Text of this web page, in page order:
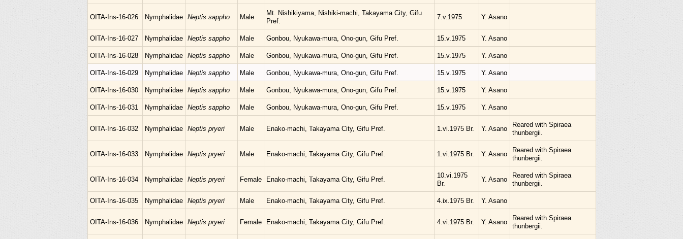
OITA-Ins-16-026 Nymphalidae Neptis sappho Male
Mt. Nishikiyama, Nishiki-machi, Takayama City, Gifu
Pref.
7.v.1975 Y. Asano
OITA-Ins-16-027 Nymphalidae Neptis sappho Male Gonbou, Nyukawa-mura, Ono-gun, Gifu Pref. 15.v.1975 Y. Asano
OITA-Ins-16-028 Nymphalidae Neptis sappho Male Gonbou, Nyukawa-mura, Ono-gun, Gifu Pref. 15.v.1975 Y. Asano
OITA-Ins-16-029 Nymphalidae Neptis sappho Male Gonbou, Nyukawa-mura, Ono-gun, Gifu Pref. 15.v.1975 Y. Asano
OITA-Ins-16-030 Nymphalidae Neptis sappho Male Gonbou, Nyukawa-mura, Ono-gun, Gifu Pref. 15.v.1975 Y. Asano
OITA-Ins-16-031 Nymphalidae Neptis sappho Male Gonbou, Nyukawa-mura, Ono-gun, Gifu Pref. 15.v.1975 Y. Asano
OITA-Ins-16-032 Nymphalidae Neptis pryeri Male Enako-machi, Takayama City, Gifu Pref. 1.vi.1975 Br. Y. Asano
Reared with Spiraea
thunbergii.
OITA-Ins-16-033 Nymphalidae Neptis pryeri Male Enako-machi, Takayama City, Gifu Pref. 1.vi.1975 Br. Y. Asano
Reared with Spiraea
thunbergii.
OITA-Ins-16-034 Nymphalidae Neptis pryeri Female Enako-machi, Takayama City, Gifu Pref.
10.vi.1975
Br.
Y. Asano
Reared with Spiraea
thunbergii.
OITA-Ins-16-035 Nymphalidae Neptis pryeri Male Enako-machi, Takayama City, Gifu Pref. 4.ix.1975 Br. Y. Asano
OITA-Ins-16-036 Nymphalidae Neptis pryeri Female Enako-machi, Takayama City, Gifu Pref. 4.vi.1975 Br. Y. Asano
Reared with Spiraea
thunbergii.